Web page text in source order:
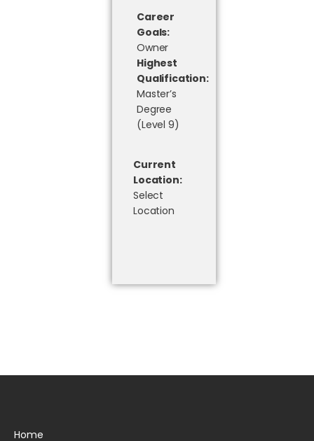
Career
Goals:
Owner
Highest
Qualification:
Master’s
Degree
(Level 9)
Current
Location:
Select
Location
Home